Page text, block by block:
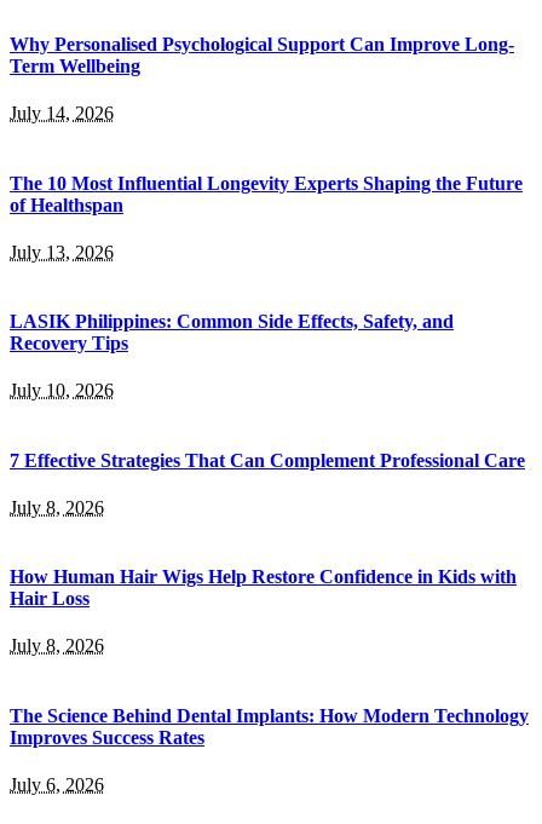
Why Personalised Psychological Support Can Improve Long-
Term Wellbeing
July 14, 2026
The 10 Most Influential Longevity Experts Shaping the Future
of Healthspan
July 13, 2026
LASIK Philippines: Common Side Effects, Safety, and
Recovery Tips
July 10, 2026
7 Effective Strategies That Can Complement Professional Care
July 8, 2026
How Human Hair Wigs Help Restore Confidence in Kids with
Hair Loss
July 8, 2026
The Science Behind Dental Implants: How Modern Technology
Improves Success Rates
July 6, 2026